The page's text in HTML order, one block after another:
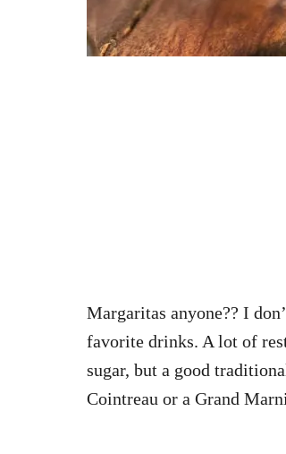
Margaritas anyone?? I
favorite drinks. A lot of
sugar, but a good
Cointreau or a Grand